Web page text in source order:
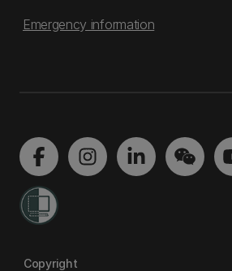
Emergency information
Copyright